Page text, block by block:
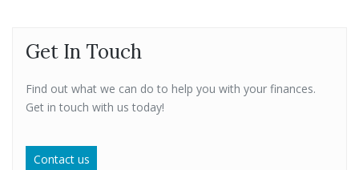
Get In Touch
Find out what we can do to help you with your finances.
Get in touch with us today!
Contact us